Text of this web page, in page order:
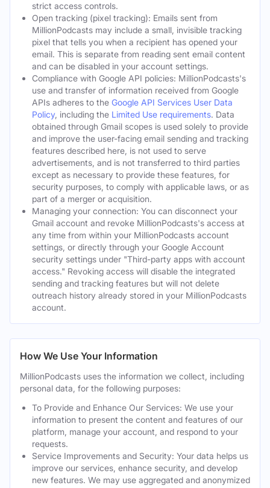
strict access controls.
Open tracking (pixel tracking): Emails sent from
MillionPodcasts may include a small, invisible tracking
pixel that tells you when a recipient has opened your
email. This is separate from reading sent email content
and can be disabled in your account settings.
Compliance with Google API policies: MillionPodcasts's
use and transfer of information received from Google
APIs adheres to the Google API Services User Data
Policy, including the Limited Use requirements. Data
obtained through Gmail scopes is used solely to provide
and improve the user-facing email sending and tracking
features described here, is not used to serve
advertisements, and is not transferred to third parties
except as necessary to provide these features, for
security purposes, to comply with applicable laws, or as
part of a merger or acquisition.
Managing your connection: You can disconnect your
Gmail account and revoke MillionPodcasts's access at
any time from within your MillionPodcasts account
settings, or directly through your Google Account
security settings under "Third-party apps with account
access." Revoking access will disable the integrated
sending and tracking features but will not delete
outreach history already stored in your MillionPodcasts
account.
How We Use Your Information
MillionPodcasts uses the information we collect, including
personal data, for the following purposes:
To Provide and Enhance Our Services: We use your
information to present the content and features of our
platform, manage your account, and respond to your
requests.
Service Improvements and Security: Your data helps us
improve our services, enhance security, and develop
new features. We may use aggregated and anonymized